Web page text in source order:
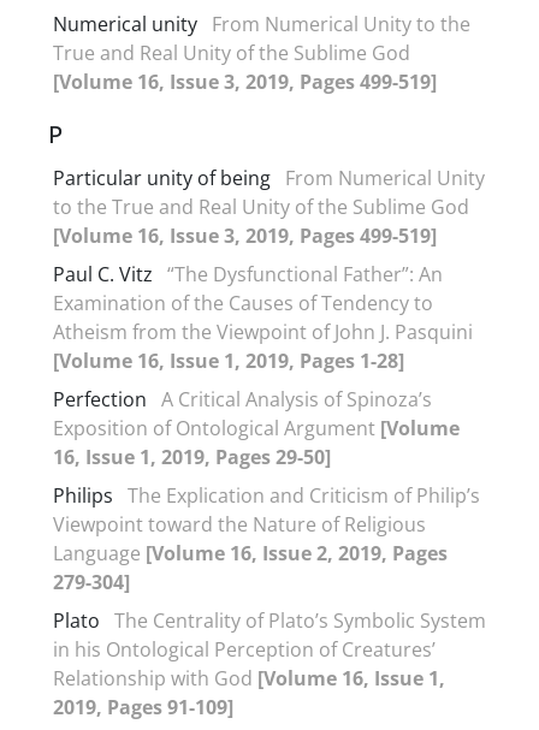
Numerical unity From Numerical Unity to the
True and Real Unity of the Sublime God
[Volume 16, Issue 3, 2019, Pages 499-519]
P
Particular unity of being From Numerical Unity
to the True and Real Unity of the Sublime God
[Volume 16, Issue 3, 2019, Pages 499-519]
Paul C. Vitz “The Dysfunctional Father”: An
Examination of the Causes of Tendency to
Atheism from the Viewpoint of John J. Pasquini
[Volume 16, Issue 1, 2019, Pages 1-28]
Perfection A Critical Analysis of Spinoza’s
Exposition of Ontological Argument [Volume
16, Issue 1, 2019, Pages 29-50]
Philips The Explication and Criticism of Philip’s
Viewpoint toward the Nature of Religious
Language [Volume 16, Issue 2, 2019, Pages
279-304]
Plato The Centrality of Plato’s Symbolic System
in his Ontological Perception of Creatures’
Relationship with God [Volume 16, Issue 1,
2019, Pages 91-109]